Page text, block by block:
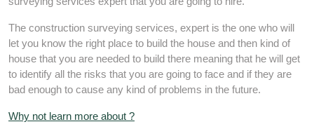
The construction surveying services, expert is the one who will
let you know the right place to build the house and then kind of
house that you are needed to build there meaning that he will get
to identify all the risks that you are going to face and if they are
bad enough to cause any kind of problems in the future.
Why not learn more about ?